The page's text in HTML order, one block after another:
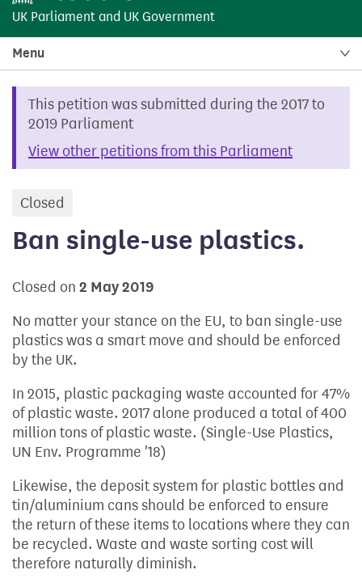
UK Parliament and UK Government
Menu
This petition was submitted during the 2017 to
2019 Parliament
View other petitions from this Parliament
Closed
Ban single-use plastics.
Closed on 2 May 2019
No matter your stance on the EU, to ban single-use
plastics was a smart move and should be enforced
by the UK.
In 2015, plastic packaging waste accounted for 47%
of plastic waste. 2017 alone produced a total of 400
million tons of plastic waste. (Single-Use Plastics,
UN Env. Programme '18)
Likewise, the deposit system for plastic bottles and
tin/aluminium cans should be enforced to ensure
the return of these items to locations where they can
be recycled. Waste and waste sorting cost will
therefore naturally diminish.